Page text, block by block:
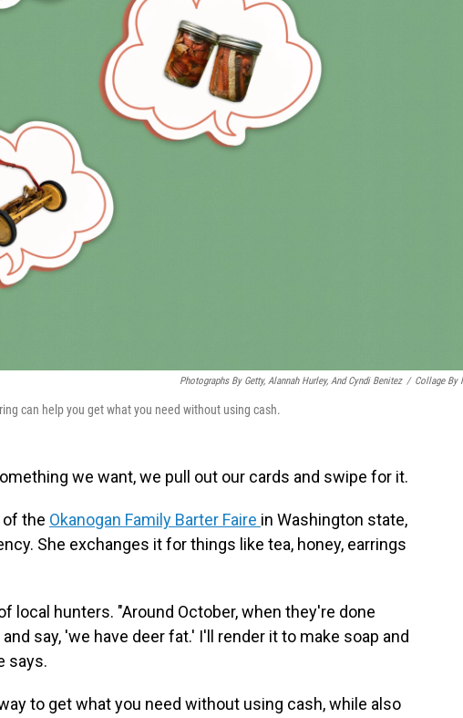
Photographs By Getty, Alannah Hurley, And Cyndi Benitez / Collage By
can help you get what you need without using cash.
we want, we pull out our cards and swipe for it.
of the Okanogan Family Barter Faire in Washington state,
She exchanges it for things like tea, honey, earrings
local hunters. "Around October, when they're done
say, 'we have deer fat.' I'll render it to make soap and
says.
to get what you need without using cash, while also